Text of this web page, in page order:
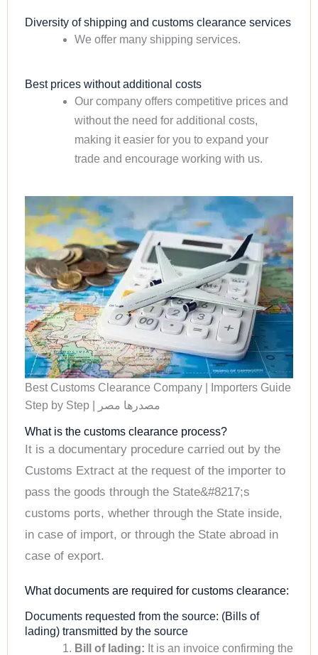
Diversity of shipping and customs clearance services
We offer many shipping services.
Best prices without additional costs
Our company offers competitive prices and
without the need for additional costs,
making it easier for you to expand your
trade and encourage working with us.
Best Customs Clearance Company | Importers Guide
Step by Step | مصدرها مصر
What is the customs clearance process?
It is a documentary procedure carried out by the
Customs Extract at the request of the importer to
pass the goods through the State&#8217;s
customs ports, whether through the State inside,
in case of import, or through the State abroad in
case of export.
What documents are required for customs clearance:
Documents requested from the source: (Bills of
lading) transmitted by the source
Bill of lading: It is an invoice confirming the